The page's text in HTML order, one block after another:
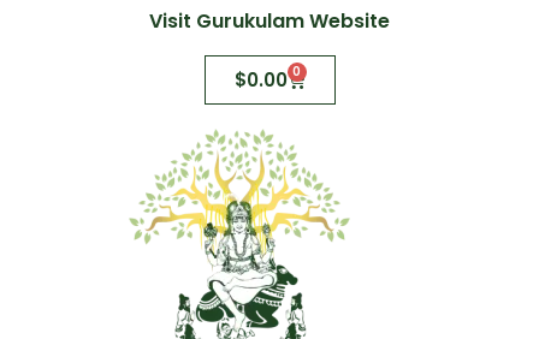
Visit Gurukulam Website
$0.00 0